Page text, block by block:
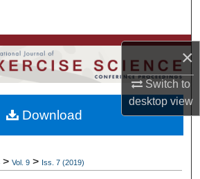
×
Switch to
desktopview
Departments, Units
My Account
About
> Vol. 9 > Iss. 7 (2019)
Download